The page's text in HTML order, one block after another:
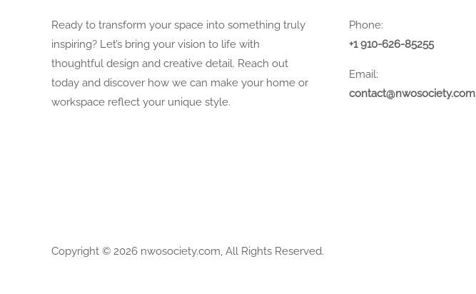
Ready to transform your space into something truly
inspiring? Let’s bring your vision to life with
thoughtful design and creative detail. Reach out
today and discover how we can make your home or
workspace reflect your unique style.
Phone:
+1 910-626-85255
Email:
contact@nwosociety.com
Copyright © 2026 nwosociety.com, All Rights Reserved.